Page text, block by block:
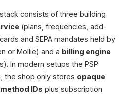
consists of three building
(plans, frequencies, add-
and SEPA mandates held by
or Mollie) and a billing engine
In modern setups the PSP
the shop only stores opaque
IDs plus subscription